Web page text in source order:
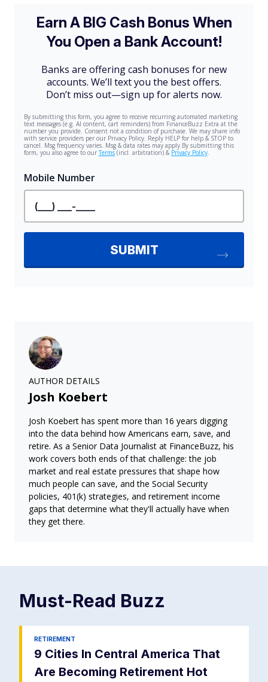
AUTHOR DETAILS
Josh Koebert
Josh Koebert has spent more than 16 years digging
into the data behind how Americans earn, save, and
retire. As a Senior Data Journalist at FinanceBuzz, his
work covers both ends of that challenge: the job
market and real estate pressures that shape how
much people can save, and the Social Security
policies, 401(k) strategies, and retirement income
gaps that determine what they'll actually have when
they get there.
Must-Read Buzz
RETIREMENT
9 Cities In Central America That
Are Becoming Retirement Hot